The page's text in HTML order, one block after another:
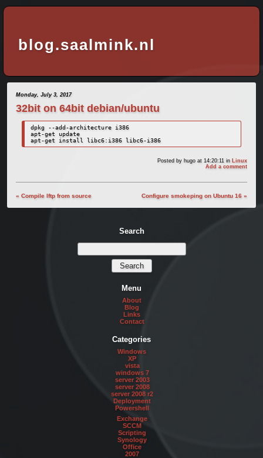
blog.saalmink.nl
Monday, July 3, 2017
32bit on 64bit debian/ubuntu
dpkg --add-architecture i386
apt-get update
apt-get install libc6:i386 libc6-i386
Posted by hugo at 14:20:11in
Linux
Add a comment
Configure smokeping on Ubuntu 16 »
« Compile lftp from source
Search
Menu
About
Blog
Links
Contact
Categories
Windows
XP
vista
windows 7
server 2003
server 2008
server 2008 r2
Deployment
Powershell
Exchange
SCCM
Scripting
Synology
Office
2007